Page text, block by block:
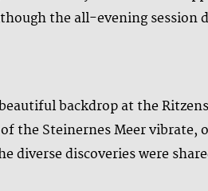
the all-evening session
backdrop at the
the Steinernes Meer vibrate,
diverse discoveries were